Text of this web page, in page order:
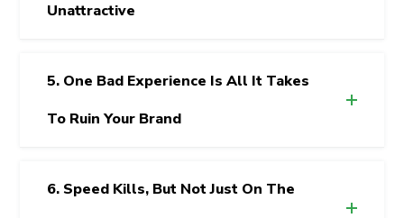
Unattractive
5. One Bad Experience Is All It Takes
To Ruin Your Brand
6. Speed Kills, But Not Just On The